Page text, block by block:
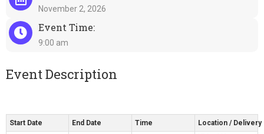
November 2, 2026
Event Time:
9:00 am
Event Description
Start Date End Date Time Location / Delivery